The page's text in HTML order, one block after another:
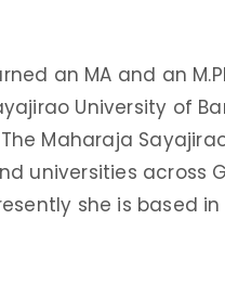
an MA and an
University of
Maharaja
universities across
she is based